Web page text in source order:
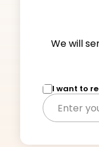
We will
I want to